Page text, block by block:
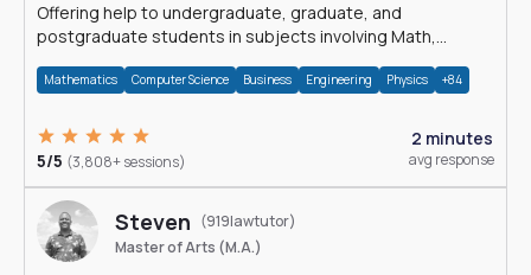
Offering help to undergraduate, graduate, and
postgraduate students in subjects involving Math,
Mathematics Computer Science Business Engineering Physics +84
5/5 (3,808+ sessions)
2 minutes
avg response
Steven (919lawtutor)
Master of Arts (M.A.)